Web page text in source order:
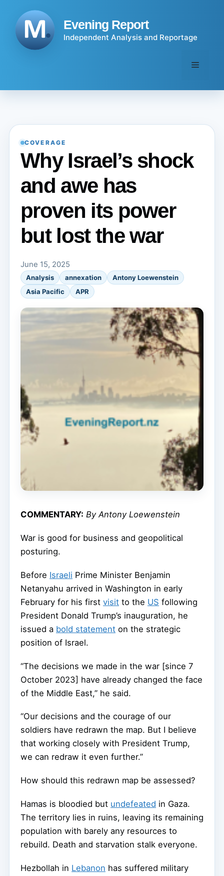
content
Evening Report
Independent Analysis and Reportage
Menu
COVERAGE
Why Israel’s shock
and awe has
proven its power
but lost the war
June 15, 2025
Analysis annexation
Antony Loewenstein
Asia Pacific
APR
COMMENTARY: By Antony Loewenstein
War is good for business and geopolitical
posturing.
Before Israeli Prime Minister Benjamin
Netanyahu arrived in Washington in early
February for his first visit to the US following
President Donald Trump’s inauguration, he
issued a bold statement on the strategic
position of Israel.
“The decisions we made in the war [since 7
October 2023] have already changed the face
of the Middle East,” he said.
“Our decisions and the courage of our
soldiers have redrawn the map. But I believe
that working closely with President Trump,
we can redraw it even further.”
How should this redrawn map be assessed?
Hamas is bloodied but undefeated in Gaza.
The territory lies in ruins, leaving its remaining
population with barely any resources to
rebuild. Death and starvation stalk everyone.
Hezbollah in Lebanon has suffered military